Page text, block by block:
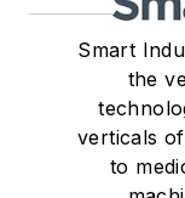
Smart
the
verticals
to